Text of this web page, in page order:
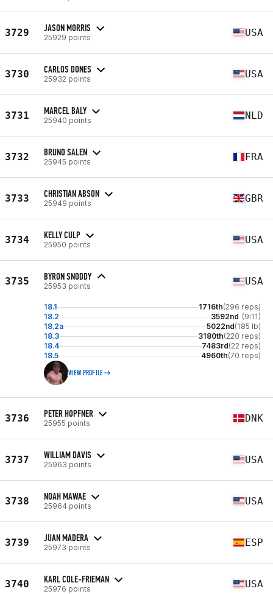
3729 JASON MORRIS
25929 points USA
3730 CARLOS DONES
25932 points USA
3731 MARCEL BALY
25940 points NLD
3732 BRUNO SALEN
25945 points FRA
3733 CHRISTIAN ABSON
25949 points GBR
3734 KELLY CULP
25950 points USA
3735 BYRON SNODDY
25953 points USA
18.1 1716th(296 reps)
18.2
3592nd (9:11)
18.2a
5022nd(185 lb)
18.3
3180th(220 reps)
18.4
7483rd(22 reps)
18.5
4960th(70 reps)
VIEW PROFILE
3736 PETER HOPFNER
25955 points DNK
3737 WILLIAM DAVIS
25963 points USA
3738 NOAH MAWAE
25964 points USA
3739 JUAN MADERA
25973 points ESP
3740 KARL COLE-FRIEMAN
25976 points USA